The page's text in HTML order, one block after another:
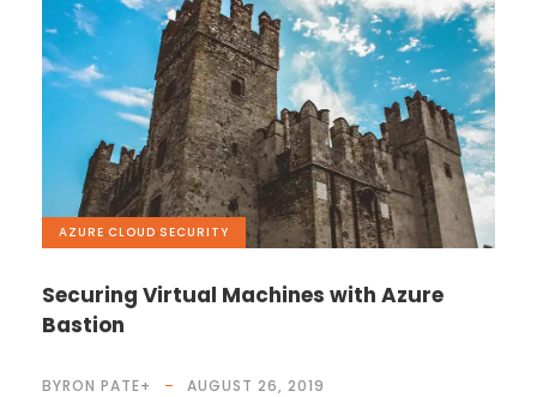
AZURE,CLOUD,SECURITY
Securing Virtual Machines with Azure
Bastion
BYRON PATE+ AUGUST 26, 2019